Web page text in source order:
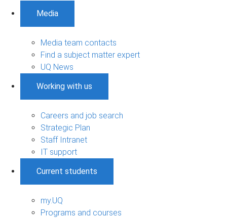
Media
Media team contacts
Find a subject matter expert
UQ News
Working with us
Careers and job search
Strategic Plan
Staff Intranet
IT support
Current students
my.UQ
Programs and courses